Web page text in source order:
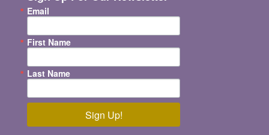
Email
First Name
Last Name
Sign Up!